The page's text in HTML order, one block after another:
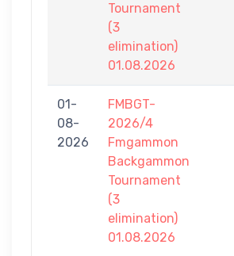
Tournament
(3
elimination)
01.08.2026
01-
08-
2026
FMBGT-
2026/4
Fmgammon
Backgammon
Tournament
(3
elimination)
01.08.2026